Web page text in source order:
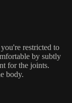
restricted to
by subtly
for the joints.
body.